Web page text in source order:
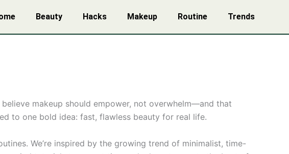
Beauty Hacks Makeup Routine Trends
makeup should empower, not overwhelm—and that
to one bold idea: fast, flawless beauty for real life.
We’re inspired by the growing trend of minimalist, time-